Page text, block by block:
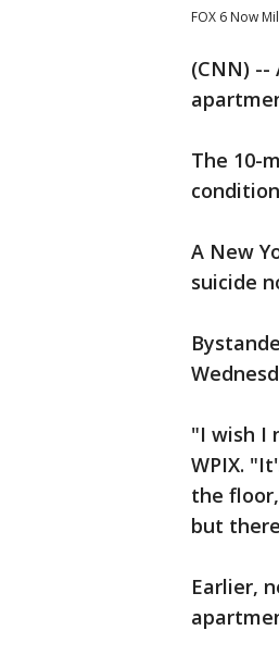
FOX 6 Now
(CNN)
The 10-
A New
suicide
"I wish I
WPIX.
the
but
Earlier,